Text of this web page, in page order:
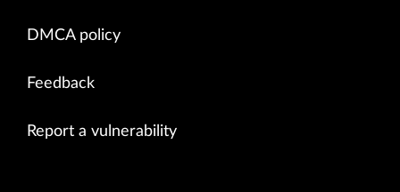
DMCA policy
Feedback
Report a vulnerability